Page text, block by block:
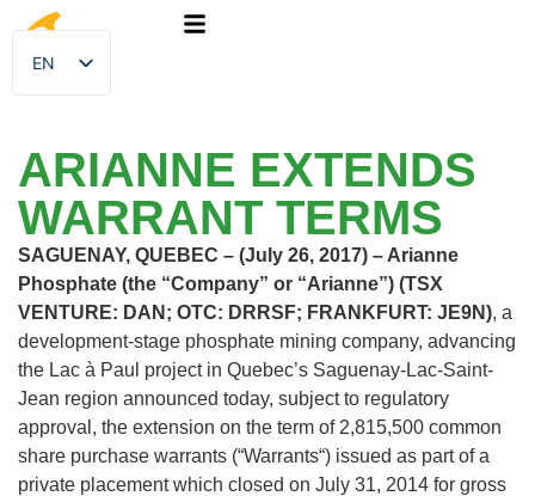
EN
FR
ARIANNE EXTENDS
WARRANT TERMS
SAGUENAY, QUEBEC – (July 26, 2017) – Arianne
Phosphate (the “Company” or “Arianne”) (TSX
VENTURE: DAN; OTC: DRRSF; FRANKFURT: JE9N), a
development-stage phosphate mining company, advancing
the Lac à Paul project in Quebec’s Saguenay-Lac-Saint-
Jean region announced today, subject to regulatory
approval, the extension on the term of 2,815,500 common
share purchase warrants (“Warrants“) issued as part of a
private placement which closed on July 31, 2014 for gross